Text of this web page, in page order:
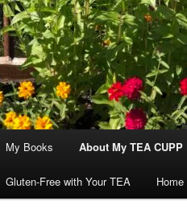
My Books About My TEA CUPP
Gluten-Free with Your TEA